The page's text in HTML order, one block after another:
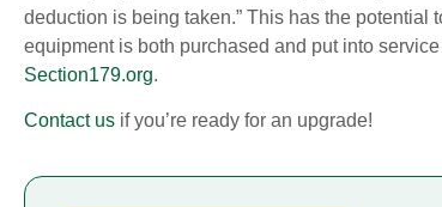
deduction is being taken.” This has the
equipment is both purchased and put into
Section179.org.
Contact us if you’re ready for an upgrade!